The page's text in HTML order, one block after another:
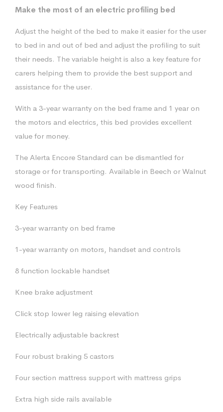
Make the most of an electric profiling bed
Adjust the height of the bed to make it easier for the user
to bed in and out of bed and adjust the profiling to suit
their needs. The variable height is also a key feature for
carers helping them to provide the best support and
assistance for the user.
With a 3-year warranty on the bed frame and 1 year on
the motors and electrics, this bed provides excellent
value for money.
The Alerta Encore Standard can be dismantled for
storage or for transporting. Available in Beech or Walnut
wood finish.
Key Features
3-year warranty on bed frame
1-year warranty on motors, handset and controls
8 function lockable handset
Knee brake adjustment
Click stop lower leg raising elevation
Electrically adjustable backrest
Four robust braking 5 castors
Four section mattress support with mattress grips
Extra high side rails available